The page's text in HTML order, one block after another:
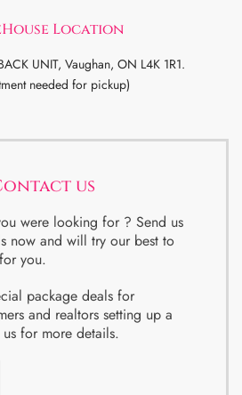
Location
UNIT, Vaughan, ON L4K 1R1.
needed for pickup)
us
were looking for ? Send us
now and will try our best to
you.
package deals for
and realtors setting up a
for more details.